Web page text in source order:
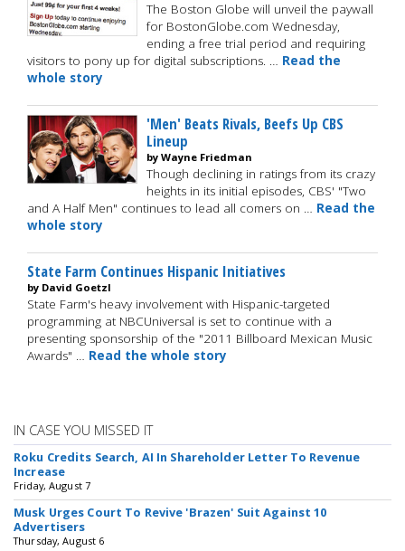
The Boston Globe will unveil the paywall
for BostonGlobe.com Wednesday,
ending a free trial period and requiring
visitors to pony up for digital subscriptions. … Read the
whole story
'Men' Beats Rivals, Beefs Up CBS
Lineup
by Wayne Friedman
Though declining in ratings from its crazy
heights in its initial episodes, CBS' "Two
and A Half Men" continues to lead all comers on … Read the
whole story
State Farm Continues Hispanic Initiatives
by David Goetzl
State Farm's heavy involvement with Hispanic-targeted
programming at NBCUniversal is set to continue with a
presenting sponsorship of the "2011 Billboard Mexican Music
Awards" … Read the whole story
IN CASE YOU MISSED IT
Roku Credits Search, AI In Shareholder Letter To Revenue
Increase
Friday, August 7
Musk Urges Court To Revive 'Brazen' Suit Against 10
Advertisers
Thursday, August 6